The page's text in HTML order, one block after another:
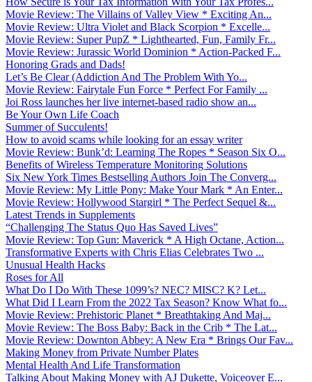
Movie Review: The Villains of Valley View * Exciting An...
Movie Review: Ultra Violet and Black Scorpion * Excelle...
Movie Review: Super PupZ * Lighthearted, Fun, Family Fr...
Movie Review: Jurassic World Dominion * Action-Packed F...
Honoring Grads and Dads!
Let’s Be Clear (Addiction And The Problem With Yo...
Movie Review: Fairytale Fun Force * Perfect For Family ...
Joi Ross launches her live internet-based radio show an...
Be Your Own Life Coach
Summer of Succulents!
How to avoid scams while looking for an essay writer
Movie Review: Bunk’d: Learning The Ropes * Season Six O...
Benefits of Wireless Temperature Monitoring Solutions
Six New York Times Bestselling Authors Join The Converg...
Movie Review: My Little Pony: Make Your Mark * An Enter...
Movie Review: Hollywood Stargirl * The Perfect Sequel &...
Latest Trends in Supplements
“Challenging The Status Quo Has Saved Lives”
Movie Review: Top Gun: Maverick * A High Octane, Action...
Transformative Experts with Chris Elias Celebrates Two ...
Unusual Health Hacks
Roses for All
What Do I Do With These 1099’s? NEC? MISC? K? Let...
What Did I Learn From the 2022 Tax Season? Know What fo...
Movie Review: Prehistoric Planet * Breathtaking And Maj...
Movie Review: The Boss Baby: Back in the Crib * The Lat...
Movie Review: Downton Abbey: A New Era * Brings Our Fav...
Making Money from Private Number Plates
Mental Health And Life Transformation
Talking About Making Money with AJ Dukette, Voiceover E...